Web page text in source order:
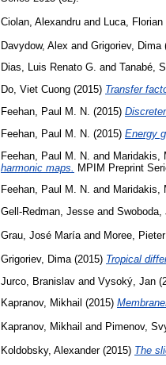
Ciolan, Alexandru and Luca, Florian
Davydow, Alex and Grigoriev, Dima
Dias, Luis Renato G. and Tanabé,
Do, Viet Cuong (2015) Transfer
Feehan, Paul M. N. (2015)
Feehan, Paul M. N. (2015) Energy
Feehan, Paul M. N. and Maridakis,
harmonic maps.
MPIM Preprint
Feehan, Paul M. N. and Maridakis,
Gell-Redman, Jesse and Swoboda,
Grau, José María and Moree, Pieter
Grigoriev, Dima (2015) Tropical
Jurco, Branislav and Vysoký, Jan
Kapranov, Mikhail (2015)
Kapranov, Mikhail and Pimenov,
Koldobsky, Alexander(2015) The